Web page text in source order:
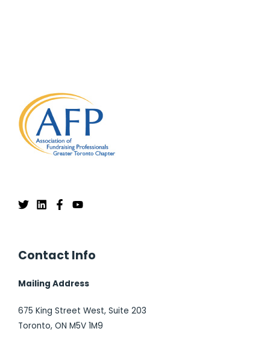
Contact Info
Mailing Address
675 King Street West, Suite 203
Toronto, ON M5V 1M9